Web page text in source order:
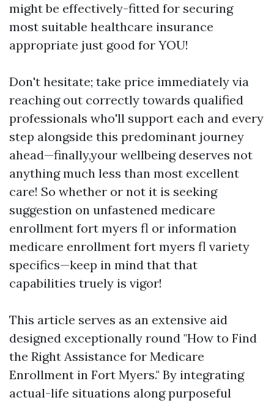
might be effectively-fitted for securing
most suitable healthcare insurance
appropriate just good for YOU!
Don't hesitate; take price immediately via
reaching out correctly towards qualified
professionals who'll support each and every
step alongside this predominant journey
ahead—finally,your wellbeing deserves not
anything much less than most excellent
care! So whether or not it is seeking
suggestion on unfastened medicare
enrollment fort myers fl or information
medicare enrollment fort myers fl variety
specifics—keep in mind that that
capabilities truely is vigor!
This article serves as an extensive aid
designed exceptionally round "How to Find
the Right Assistance for Medicare
Enrollment in Fort Myers." By integrating
actual-life situations along purposeful